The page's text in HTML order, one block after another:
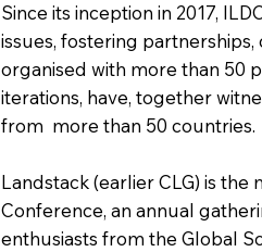
Since its inception in 2017,
issues, fostering
organised with more than 50
iterations, have, together
from more than 50 countries.
Landstack (earlier CLG) is
Conference, an annual
enthusiasts from the Global